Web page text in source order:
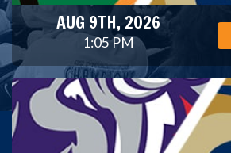
AUG 9TH, 2026
1:05 PM